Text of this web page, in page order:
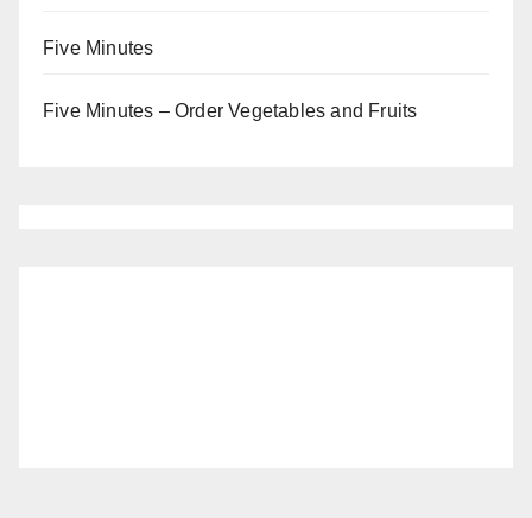
Five Minutes
Five Minutes – Order Vegetables and Fruits